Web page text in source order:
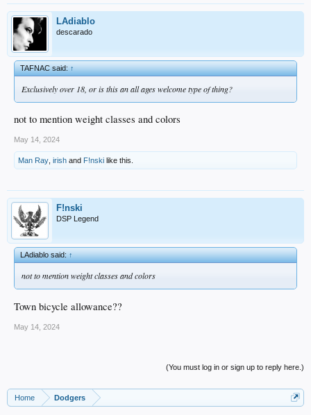
LAdiablo
descarado
TAFNAC said:↑
Exclusively over 18, or is this an all ages welcome type of thing?
not to mention weight classes and colors
May 14, 2024
Man Ray irish and F!nski like this.
F!nski
DSP Legend
LAdiablo said:↑
not to mention weight classes and colors
Town bicycle allowance??
May 14, 2024
(You must log in or sign up to reply here.)
Home Dodgers